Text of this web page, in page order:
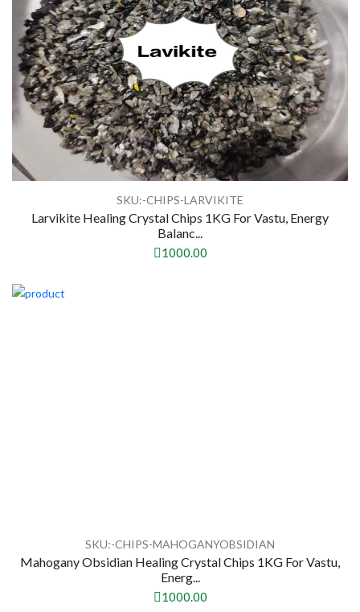
SKU:-CHIPS-LARVIKITE
Larvikite Healing Crystal Chips 1KG For Vastu, Energy
Balanc...
1000.00
SKU:-CHIPS-MAHOGANYOBSIDIAN
Mahogany Obsidian Healing Crystal Chips 1KG For Vastu,
Energ...
1000.00